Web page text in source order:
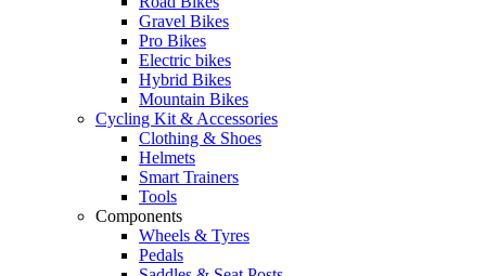
Gravel Bikes
Pro Bikes
Electric bikes
Hybrid Bikes
Mountain Bikes
Cycling Kit & Accessories
Clothing & Shoes
Helmets
Smart Trainers
Tools
Components
Wheels & Tyres
Pedals